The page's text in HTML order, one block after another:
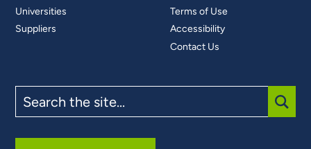
Universities
Suppliers
Terms of Use
Accessibility
Contact Us
the
site